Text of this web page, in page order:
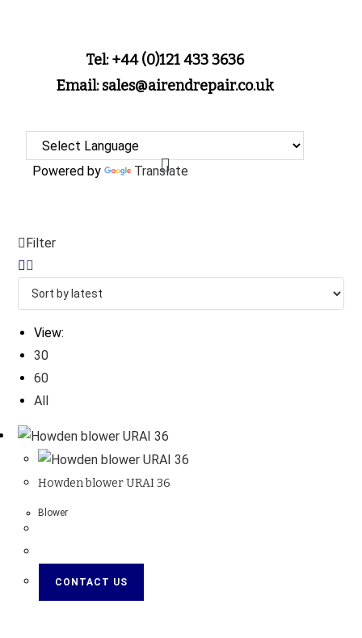
Tel: +44 (0)121 433 3636
Email: sales@airendrepair.co.uk
Powered by Translate
Filter
View:
30
60
All
Howden blower URAI 36
Blower
CONTACT US